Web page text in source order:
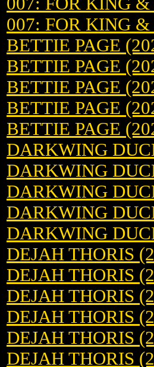
007: FOR KING
BETTIE PAGE
BETTIE PAGE
BETTIE PAGE
BETTIE PAGE
BETTIE PAGE
DARKWING
DARKWING
DARKWING
DARKWING
DARKWING
DEJAH THORIS
DEJAH THORIS
DEJAH THORIS
DEJAH THORIS
DEJAH THORIS
DEJAH THORIS